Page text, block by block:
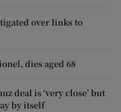
over links to
dies aged 68
deal is ‘very close’ but
by itself